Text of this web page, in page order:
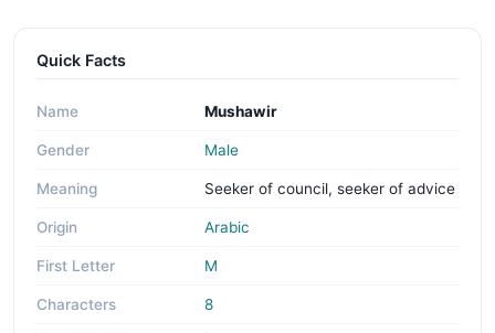
Quick Facts
Name Mushawir
Gender Male
Meaning Seeker of council, seeker of advice
Origin Arabic
First Letter M
Characters 8